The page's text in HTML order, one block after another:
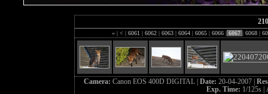
« | < | 6061 | 6062 | 6063 | 6064 | 6065 | 6066 | 6067 | 6068 |
Camera: Canon EOS 400D DIGITAL | Date: 20-04-2007 |
Exp. Time: 1/125s |